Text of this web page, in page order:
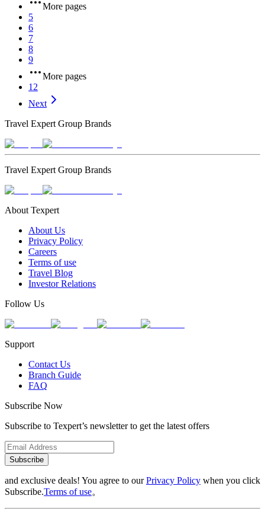
More pages
5
6
7
8
9
More pages
12
Next
Travel Expert Group Brands
Travel Expert Group Brands
About Texpert
About Us
Privacy Policy
Careers
Terms of use
Travel Blog
Investor Relations
Follow Us
Support
Contact Us
Branch Guide
FAQ
Subscribe Now
Subscribe to Texpert’s newsletter to get the latest offers
Subscribe
and exclusive deals! You agree to ourPrivacy Policy when you click
Subscribe.Terms of use。